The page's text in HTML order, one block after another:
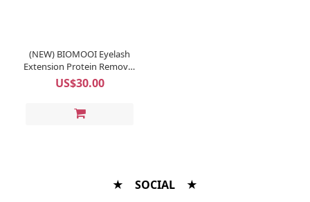
(NEW) BIOMOOI Eyelash
Extension Protein Remover
Pads (Rosa Centifolia)
US$30.00
★ SOCIAL ★